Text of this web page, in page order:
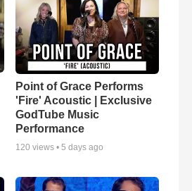
Point of Grace Performs
'Fire' Acoustic | Exclusive
GodTube Music
Performance
120 views •5 days ago